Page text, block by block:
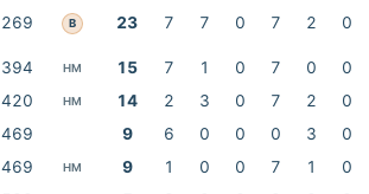
269 B 23 7 7 0 7 2 0
394 HM 15 7 1 0 7 0
0
420 HM 14 2 3 0 7 2
0
469 9 6 0 0 0 3
0
469 HM 9 1 0 0 7 1
0